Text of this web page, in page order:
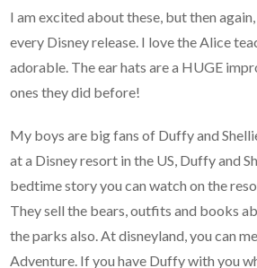
I am excited about these, but then
every Disney release. I love the Alice
adorable. The ear hats are a HUGE
ones they did before!
My boys are big fans of Duffy and
at a Disney resort in the US, Duffy and
bedtime story you can watch on the
They sell the bears, outfits and books
the parks also. At disneyland, you can
Adventure. If you have Duffy with you